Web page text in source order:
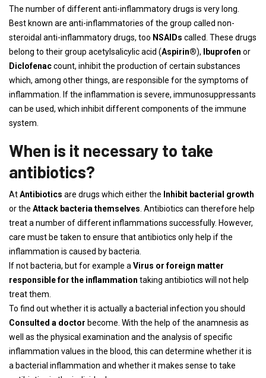
The number of different anti-inflammatory drugs is very long.
Best known are anti-inflammatories of the group called non-
steroidal anti-inflammatory drugs, too NSAIDs called. These drugs
belong to their group acetylsalicylic acid (Aspirin®), Ibuprofen or
Diclofenaccount, inhibit the production of certain substances
which, among other things, are responsible for the symptoms of
inflammation. If the inflammation is severe, immunosuppressants
can be used, which inhibit different components of the immune
system.
When is it necessary to take
antibiotics?
AtAntibiotics are drugs which either the Inhibit bacterial growth
or the Attack bacteria themselves . Antibiotics can therefore help
treat a number of different inflammations successfully. However,
care must be taken to ensure that antibiotics only help if the
inflammation is caused by bacteria.
If not bacteria, but for example a Virus or foreign matter
responsible for the inflammation taking antibiotics will not help
treat them.
To find out whether it is actually a bacterial infection you should
Consulted a doctor become. With the help of the anamnesis as
well as the physical examination and the analysis of specific
inflammation values ​​in the blood, this can determine whether it is
a bacterial inflammation and whether it makes sense to take